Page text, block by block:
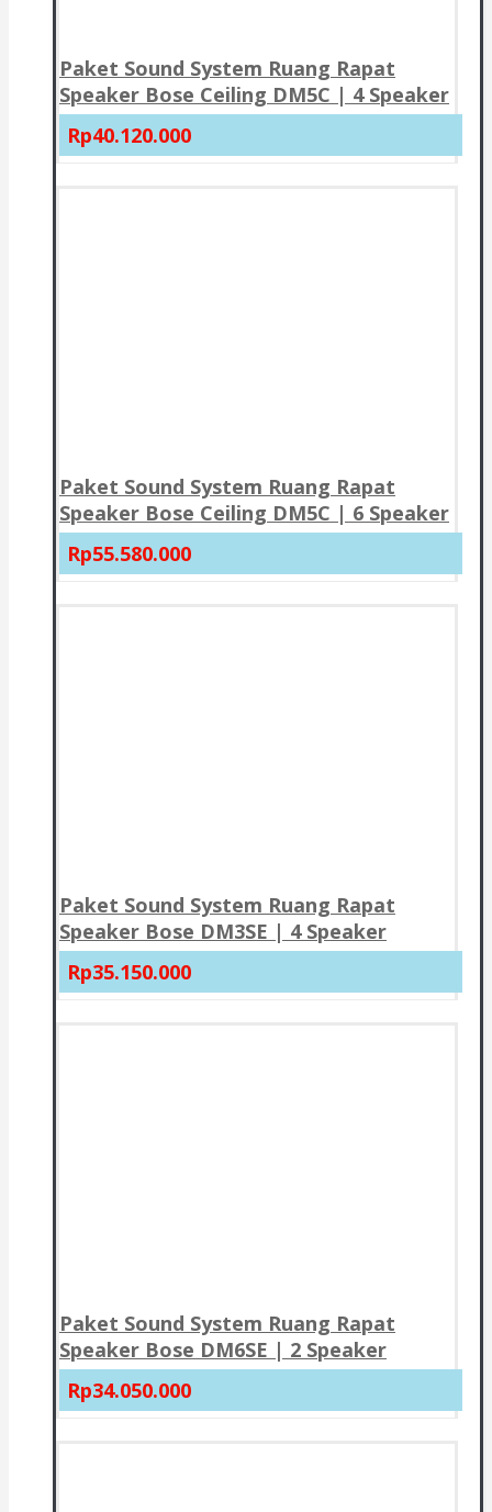
Paket Sound System Ruang Rapat
Speaker Bose Ceiling DM5C | 4 Speaker
Rp40.120.000
Paket Sound System Ruang Rapat
Speaker Bose Ceiling DM5C | 6 Speaker
Rp55.580.000
Paket Sound System Ruang Rapat
Speaker Bose DM3SE | 4 Speaker
Rp35.150.000
Paket Sound System Ruang Rapat
Speaker Bose DM6SE | 2 Speaker
Rp34.050.000